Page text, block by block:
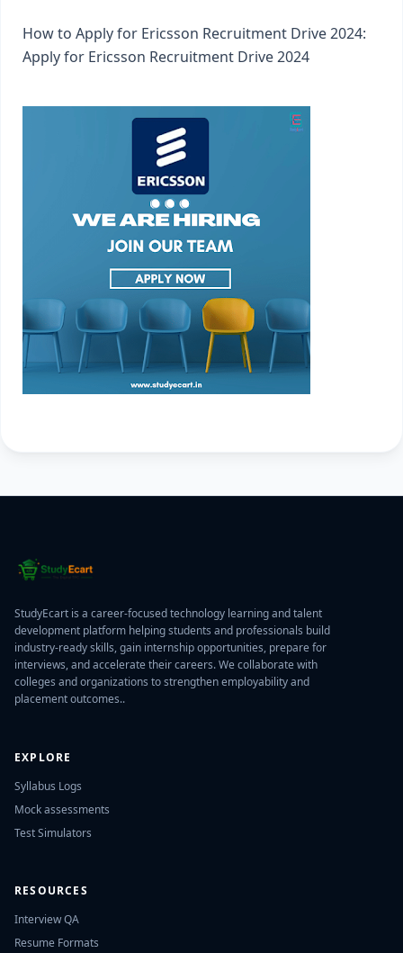
How to Apply for Ericsson Recruitment Drive 2024:
Apply for Ericsson Recruitment Drive 2024
StudyEcart is a career-focused technology learning and talent
development platform helping students and professionals build
industry-ready skills, gain internship opportunities, prepare for
interviews, and accelerate their careers. We collaborate with
colleges and organizations to strengthen employability and
placement outcomes..
EXPLORE
Syllabus Logs
Mock assessments
Test Simulators
RESOURCES
Interview QA
Resume Formats